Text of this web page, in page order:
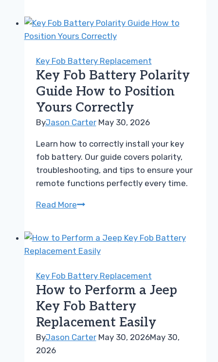
You
Replace
Fob
Battery
For
Best
Results
Key Fob Battery Replacement
Key Fob Battery Polarity
Guide How to Position
Yours Correctly
ByJason Carter May 30, 2026
Learn how to correctly install your key
fob battery. Our guide covers polarity,
troubleshooting, and tips to ensure your
remote functions perfectly every time.
Read MoreKey
Polarity
Guide
Position
Yours
Correctly
Key Fob Battery Replacement
How to Perform a Jeep
Key Fob Battery
Replacement Easily
ByJason Carter May 30, 2026May 30,
2026